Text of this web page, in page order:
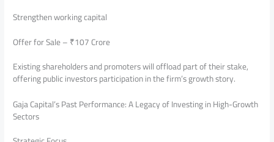
Strengthen working capital
Offer for Sale – ₹107 Crore
Existing shareholders and promoters will offload part of their stake,
offering public investors participation in the firm’s growth story.
Gaja Capital’s Past Performance: A Legacy of Investing in High-Growth
Sectors